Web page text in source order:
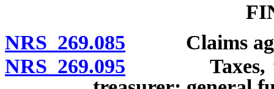
NRS 269.085 Claims
NRS 269.095 Taxes,